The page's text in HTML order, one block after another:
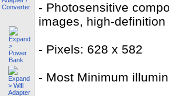
- Photosensitive
images, high-
- Pixels: 628 x 582
- Most Minimum